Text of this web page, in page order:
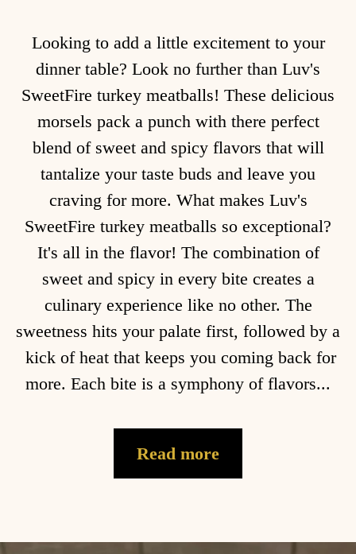
Looking to add a little excitement to your
dinner table? Look no further than Luv's
SweetFire turkey meatballs! These delicious
morsels pack a punch with there perfect
blend of sweet and spicy flavors that will
tantalize your taste buds and leave you
craving for more. What makes Luv's
SweetFire turkey meatballs so exceptional?
It's all in the flavor! The combination of
sweet and spicy in every bite creates a
culinary experience like no other. The
sweetness hits your palate first, followed by a
kick of heat that keeps you coming back for
more. Each bite is a symphony of flavors...
Read more